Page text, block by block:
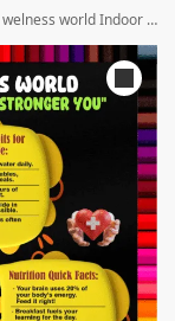
Display Board ” – 4 by 4 ft Permanent Foam board Materials